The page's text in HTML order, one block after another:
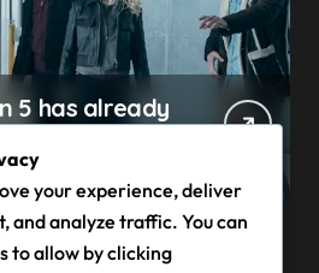
5 has already
arc
popular
first-ever
your experience, deliver
and analyze traffic. You can
to allow by clicking